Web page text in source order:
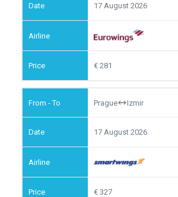
17 August 2026
281
Prague Izmir
17 August 2026
327